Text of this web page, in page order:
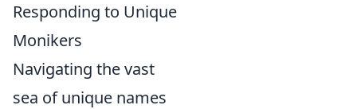
Responding to Unique
Monikers
Navigating the vast
sea of unique names